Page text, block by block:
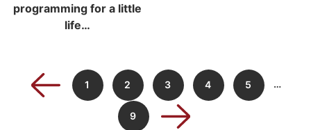
programming for a little
life…
1 2 3 4 5 …
9